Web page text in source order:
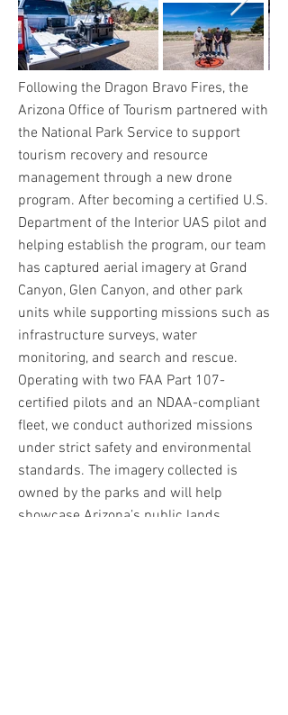
Following the Dragon Bravo Fires, the
Arizona Office of Tourism partnered with
the National Park Service to support
tourism recovery and resource
management through a new drone
program. After becoming a certified U.S.
Department of the Interior UAS pilot and
helping establish the program, our team
has captured aerial imagery at Grand
Canyon, Glen Canyon, and other park
units while supporting missions such as
infrastructure surveys, water
monitoring, and search and rescue.
Operating with two FAA Part 107-
certified pilots and an NDAA-compliant
fleet, we conduct authorized missions
under strict safety and environmental
standards. The imagery collected is
owned by the parks and will help
showcase Arizona’s public lands